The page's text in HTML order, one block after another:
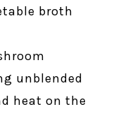
broth
unblended
heat on the